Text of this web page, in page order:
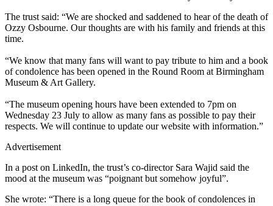
The trust said: “We are shocked and saddened to hear of the death of
Ozzy Osbourne. Our thoughts are with his family and friends at this
time.
“We know that many fans will want to pay tribute to him and a book
of condolence has been opened in the Round Room at Birmingham
Museum & Art Gallery.
“The museum opening hours have been extended to 7pm on
Wednesday 23 July to allow as many fans as possible to pay their
respects. We will continue to update our website with information.”
Advertisement
In a post on LinkedIn, the trust’s co-director Sara Wajid said the
mood at the museum was “poignant but somehow joyful”.
She wrote: “There is a long queue for the book of condolences in